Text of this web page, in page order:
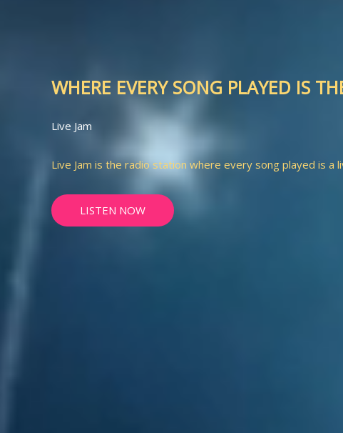
WHERE EVERY SONG PLAYED IS
Live Jam
Live Jam is the radio station where every song played is
LISTEN NOW